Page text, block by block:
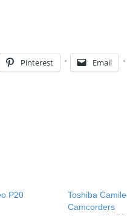
Pinterest Email
P20
Toshiba
Camcorders